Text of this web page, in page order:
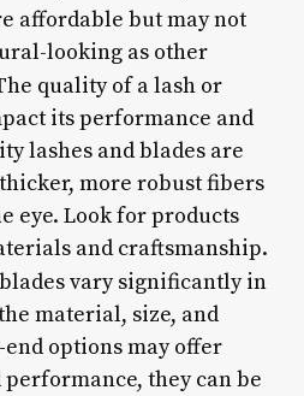
affordable but may not
looking as other
quality of a lash or
its performance and
lashes and blades are
more robust fibers
eye. Look for products
and craftsmanship.
blades vary significantly in
material, size, and
options may offer
they can be